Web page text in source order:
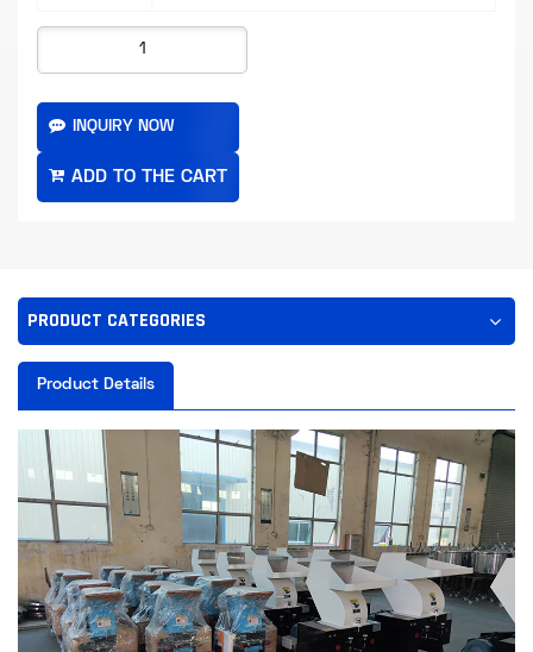
INQUIRY NOW
PRODUCT CATEGORIES
Product Details